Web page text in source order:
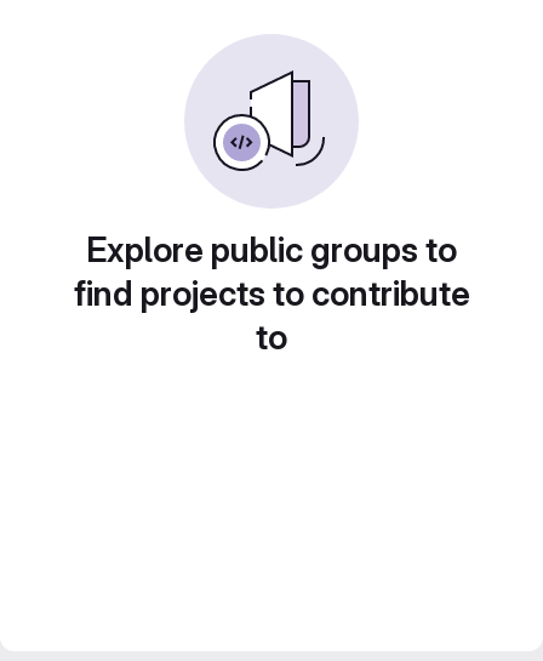
Explore public groups to
find projects to contribute
to